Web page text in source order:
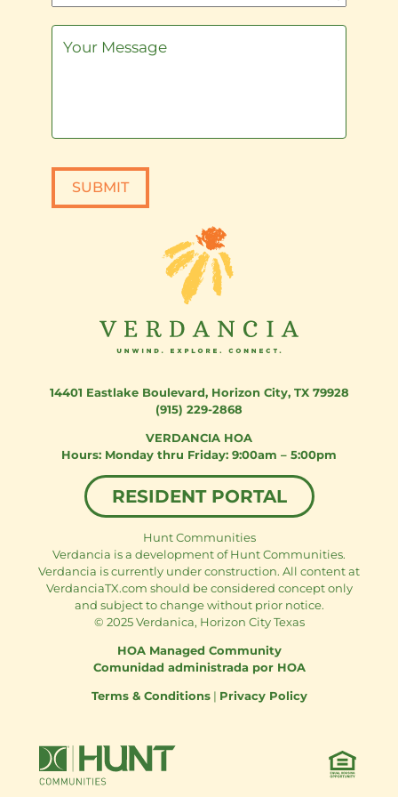
SUBMIT
14401 Eastlake Boulevard, Horizon City, TX 79928
(915) 229-2868
VERDANCIA HOA
Monday thru Friday: 9:00am – 5:00pm
RESIDENT PORTAL
Hunt Communities
Verdancia is a development of Hunt Communities.
Verdancia is currently under construction. All content at
VerdanciaTX.com should be considered concept only
and subject to change without prior notice.
© 2025 Verdanica, Horizon City Texas
HOA Managed Community
Comunidad administrada por HOA
Terms & Conditions| Privacy Policy